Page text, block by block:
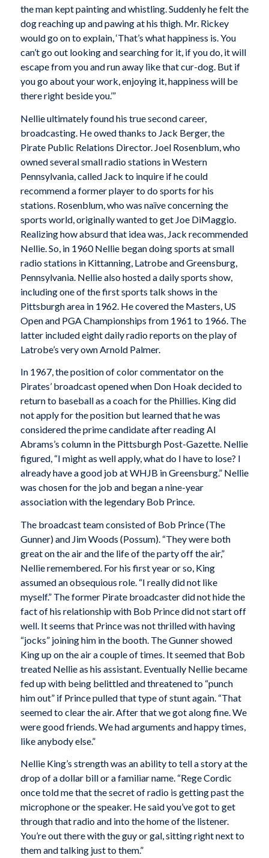
the man kept painting and whistling. Suddenly he felt the
dog reaching up and pawing at his thigh. Mr. Rickey
would go on to explain, ‘That’s what happiness is. You
can’t go out looking and searching for it, if you do, it will
escape from you and run away like that cur-dog. But if
you go about your work, enjoying it, happiness will be
there right beside you.’”
Nellie ultimately found his true second career,
broadcasting. He owed thanks to Jack Berger, the
Pirate Public Relations Director. Joel Rosenblum, who
owned several small radio stations in Western
Pennsylvania, called Jack to inquire if he could
recommend a former player to do sports for his
stations. Rosenblum, who was naïve concerning the
sports world, originally wanted to get Joe DiMaggio.
Realizing how absurd that idea was, Jack recommended
Nellie. So, in 1960 Nellie began doing sports at small
radio stations in Kittanning, Latrobe and Greensburg,
Pennsylvania. Nellie also hosted a daily sports show,
including one of the first sports talk shows in the
Pittsburgh area in 1962. He covered the Masters, US
Open and PGA Championships from 1961 to 1966. The
latter included eight daily radio reports on the play of
Latrobe’s very own Arnold Palmer.
In 1967, the position of color commentator on the
Pirates’ broadcast opened when Don Hoak decided to
return to baseball as a coach for the Phillies. King did
not apply for the position but learned that he was
considered the prime candidate after reading Al
Abrams’s column in the Pittsburgh Post-Gazette. Nellie
figured, “I might as well apply, what do I have to lose? I
already have a good job at WHJB in Greensburg.” Nellie
was chosen for the job and began a nine-year
association with the legendary Bob Prince.
The broadcast team consisted of Bob Prince (The
Gunner) and Jim Woods (Possum). “They were both
great on the air and the life of the party off the air,”
Nellie remembered. For his first year or so, King
assumed an obsequious role. “I really did not like
myself.” The former Pirate broadcaster did not hide the
fact of his relationship with Bob Prince did not start off
well. It seems that Prince was not thrilled with having
“jocks” joining him in the booth. The Gunner showed
King up on the air a couple of times. It seemed that Bob
treated Nellie as his assistant. Eventually Nellie became
fed up with being belittled and threatened to “punch
him out” if Prince pulled that type of stunt again. “That
seemed to clear the air. After that we got along fine. We
were good friends. We had arguments and happy times,
like anybody else.”
Nellie King’s strength was an ability to tell a story at the
drop of a dollar bill or a familiar name. “Rege Cordic
once told me that the secret of radio is getting past the
microphone or the speaker. He said you’ve got to get
through that radio and into the home of the listener.
You’re out there with the guy or gal, sitting right next to
them and talking just to them.”